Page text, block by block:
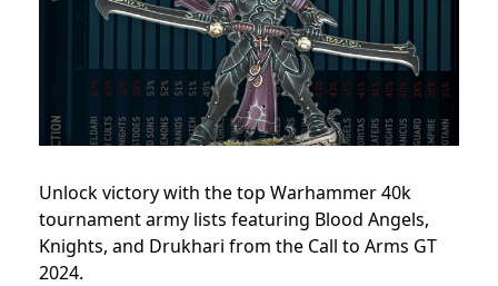
Unlock victory with the top Warhammer 40k
tournament army lists featuring Blood Angels,
Knights, and Drukhari from the Call to Arms GT
2024.